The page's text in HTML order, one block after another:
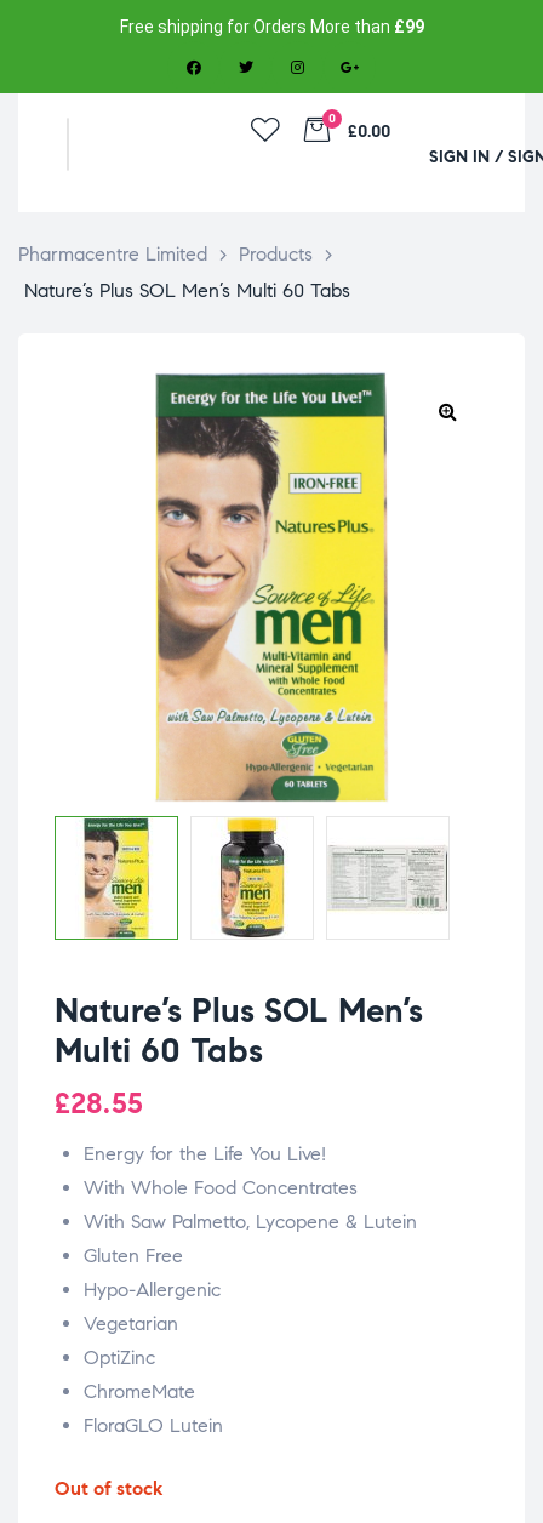
Free shipping for Orders More than £99
0
£0.00
SIGN IN /
Pharmacentre Limited > Products
>
Nature’s Plus SOL Men’s Multi 60 Tabs
Nature’s Plus SOL Men’s
Multi 60 Tabs
£28.55
Energy for the Life You Live!
With Whole Food Concentrates
With Saw Palmetto, Lycopene & Lutein
Gluten Free
Hypo-Allergenic
Vegetarian
OptiZinc
ChromeMate
FloraGLO Lutein
Out of stock